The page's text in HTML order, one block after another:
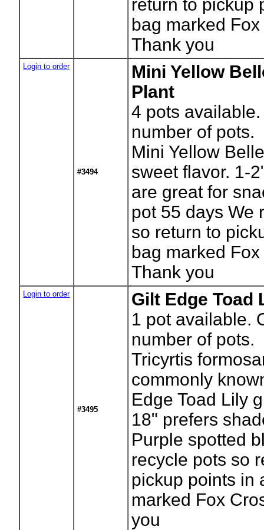
return to pickup
bag marked
Thank you
Login to order
#3494
Mini Yellow
Plant
4 pots
number of pots.
Mini Yellow
sweet flavor. 1-
are great for
pot 55 days We
so return to
bag marked
Thank you
Login to order
#3495
Gilt Edge Toad
1 pot available.
number of pots.
Tricyrtis
commonly
Edge Toad Lily
18" prefers
Purple spotted
recycle pots so
pickup points in
marked Fox
you